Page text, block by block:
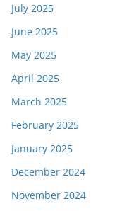
July 2025
June 2025
May 2025
April 2025
March 2025
February 2025
January 2025
December 2024
November 2024